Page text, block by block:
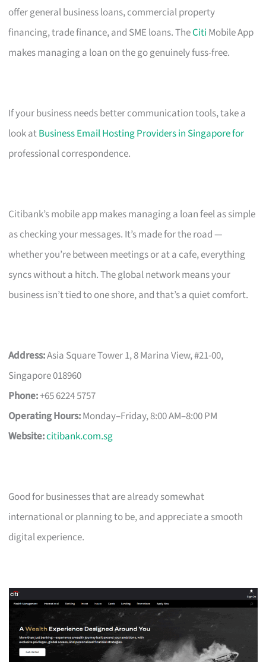
offer general business loans, commercial property
financing, trade finance, and SME loans. TheCiti Mobile App
makes managing a loan on the go genuinely fuss-free.
If your business needs better communication tools, take a
look atBusiness Email Hosting Providers in Singapore for
professional correspondence.
Citibank’s mobile app makes managing a loan feel as simple
as checking your messages. It’s made for the road —
whether you’re between meetings or at a cafe, everything
syncs without a hitch. The global network means your
business isn’t tied to one shore, and that’s a quiet comfort.
Address:Asia Square Tower 1, 8 Marina View, #21-00,
Singapore 018960
Phone:+65 6224 5757
Operating Hours:Monday–Friday, 8:00 AM–8:00 PM
Website:citibank.com.sg
Good for businesses that are already somewhat
international or planning to be, and appreciate a smooth
digital experience.